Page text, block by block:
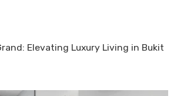
Elevating Luxury Living in Bukit